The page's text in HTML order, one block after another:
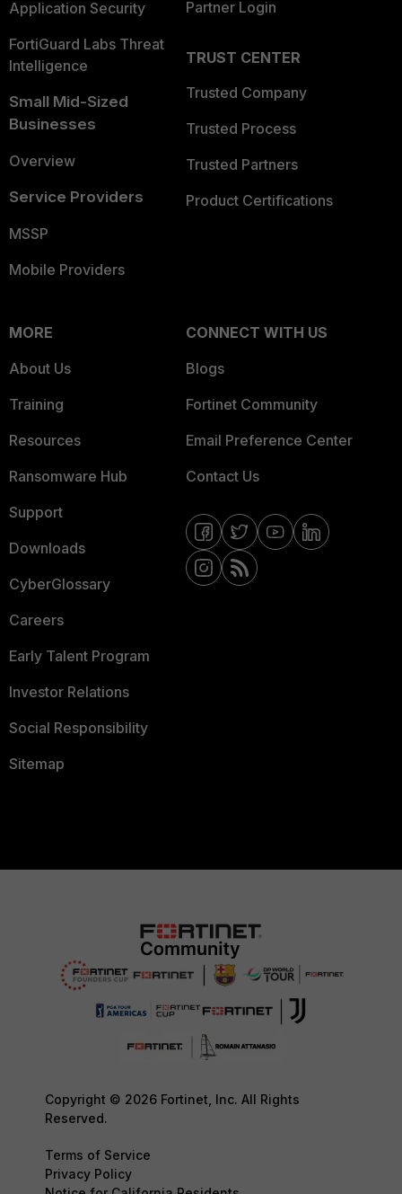
Application Security
FortiGuard Labs Threat
Intelligence
Small Mid-Sized
Businesses
Overview
Service Providers
MSSP
Mobile Providers
Partner Login
TRUST CENTER
Trusted Company
Trusted Process
Trusted Partners
Product Certifications
MORE
About Us
Training
Resources
Ransomware Hub
Support
Downloads
CyberGlossary
Careers
Early Talent Program
Investor Relations
Social Responsibility
Sitemap
CONNECT WITH US
Blogs
Fortinet Community
Email Preference Center
Contact Us
Copyright © 2026 Fortinet, Inc. All Rights
Reserved.
Terms of Service
Privacy Policy